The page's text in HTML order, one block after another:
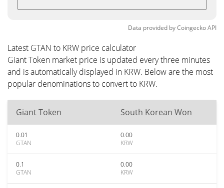
Data provided byCoingeckoAPI
Latest GTAN to KRW price calculator
Giant Token market price is updated every three minutes
and is automatically displayed in KRW. Below are the most
popular denominations to convert to KRW.
Giant Token South Korean Won
0.01
GTAN
0.00
KRW
0.1
GTAN
0.00
KRW